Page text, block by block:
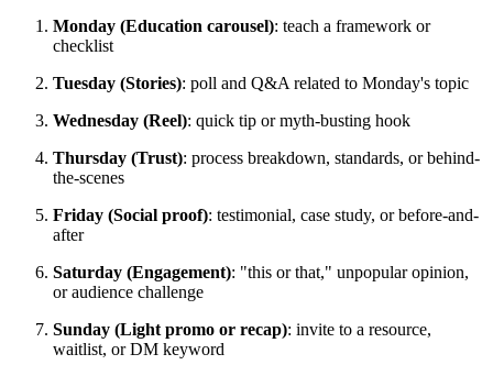
Monday (Education carousel): teach a framework or
checklist
Tuesday (Stories): poll and Q&A related to Monday's topic
Wednesday (Reel): quick tip or myth-busting hook
Thursday (Trust): process breakdown, standards, or behind-
the-scenes
Friday (Social proof): testimonial, case study, or before-and-
after
Saturday (Engagement): "this or that," unpopular opinion,
or audience challenge
Sunday (Light promo or recap): invite to a resource,
waitlist, or DM keyword